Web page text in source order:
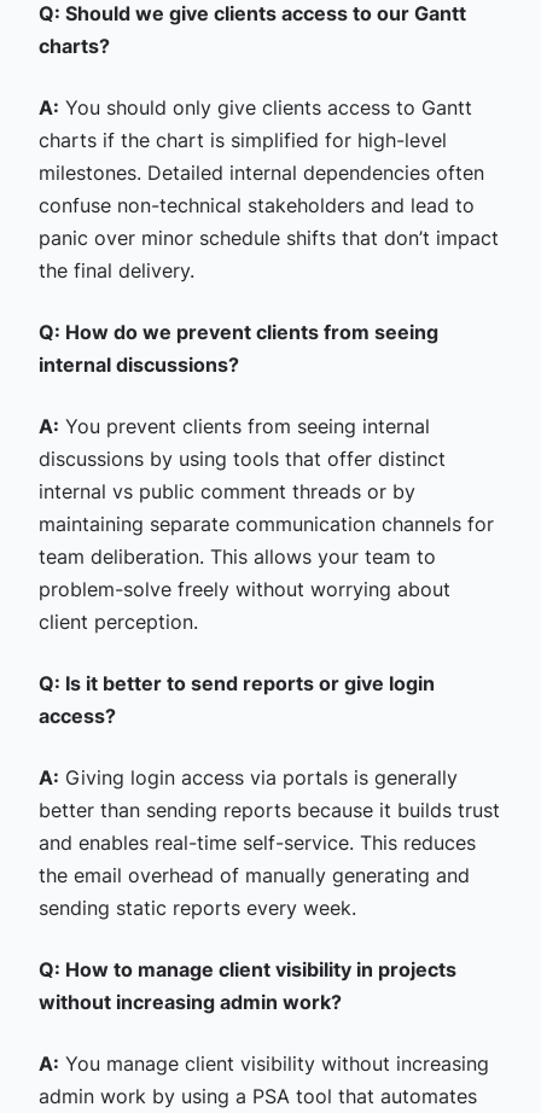
Q: Should we give clients access to our Gantt
charts?
A: You should only give clients access to Gantt
charts if the chart is simplified for high-level
milestones. Detailed internal dependencies often
confuse non-technical stakeholders and lead to
panic over minor schedule shifts that don’t impact
the final delivery.
Q: How do we prevent clients from seeing
internal discussions?
A: You prevent clients from seeing internal
discussions by using tools that offer distinct
internal vs public comment threads or by
maintaining separate communication channels for
team deliberation. This allows your team to
problem-solve freely without worrying about
client perception.
Q: Is it better to send reports or give login
access?
A: Giving login access via portals is generally
better than sending reports because it builds trust
and enables real-time self-service. This reduces
the email overhead of manually generating and
sending static reports every week.
Q: How to manage client visibility in projects
without increasing admin work?
A: You manage client visibility without increasing
admin work by using a PSA tool that automates